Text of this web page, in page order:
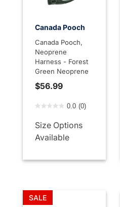
Canada Pooch
Canada Pooch,
Neoprene
Harness - Forest
Green Neoprene
$56.99
0.0 (0)
Size Options
Available
SALE